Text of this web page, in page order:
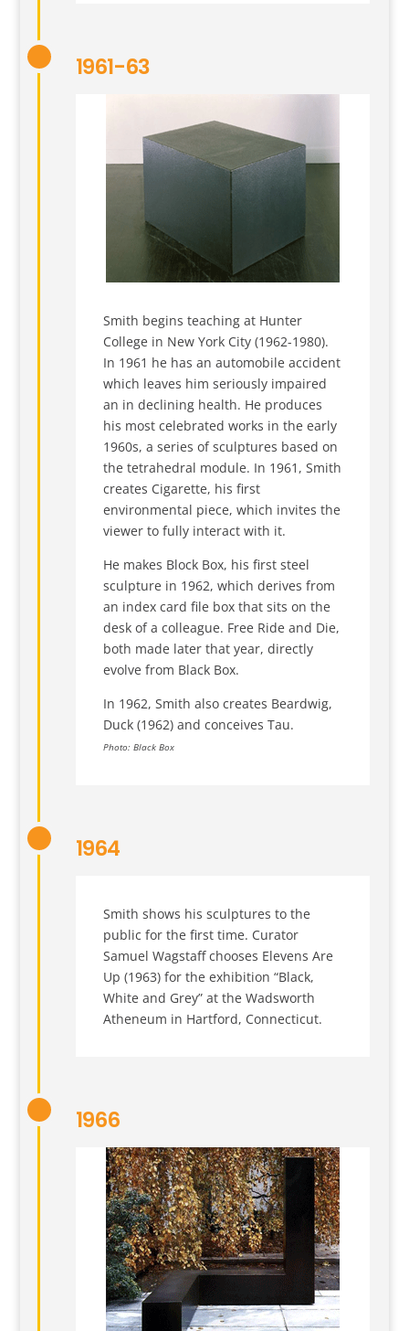
1961-63
Smith begins teaching at Hunter
College in New York City (1962-1980).
In 1961 he has an automobile accident
which leaves him seriously impaired
an in declining health. He produces
his most celebrated works in the early
1960s, a series of sculptures based on
the tetrahedral module. In 1961, Smith
creates Cigarette, his first
environmental piece, which invites the
viewer to fully interact with it.
He makes Block Box, his first steel
sculpture in 1962, which derives from
an index card file box that sits on the
desk of a colleague. Free Ride and Die,
both made later that year, directly
evolve from Black Box.
In 1962, Smith also creates Beardwig,
Duck (1962) and conceives Tau.
Photo: Black Box
1964
Smith shows his sculptures to the
public for the first time. Curator
Samuel Wagstaff chooses Elevens Are
Up (1963) for the exhibition “Black,
White and Grey” at the Wadsworth
Atheneum in Hartford, Connecticut.
1966